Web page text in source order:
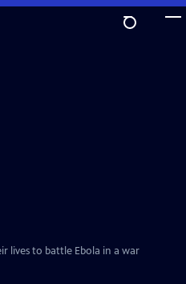
lives to battle Ebola in a war